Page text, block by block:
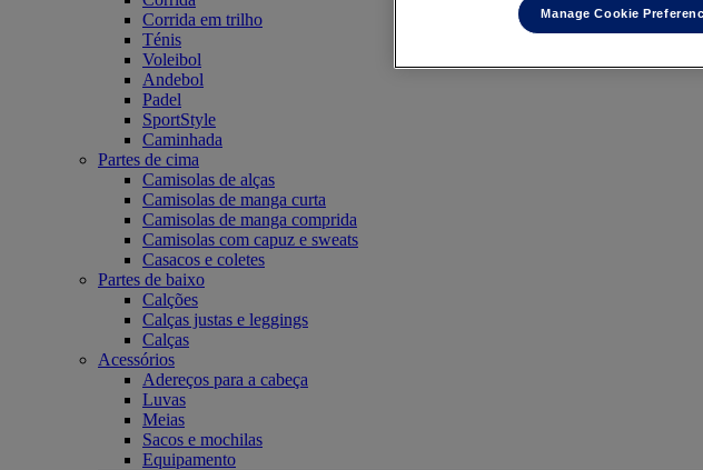
Corrida em trilho
Ténis
Voleibol
Andebol
Padel
SportStyle
Caminhada
Partes de cima
Camisolas de alças
Camisolas de manga curta
Camisolas de manga comprida
Camisolas com capuz e sweats
Casacos e coletes
Partes de baixo
Calções
Calças justas e leggings
Calças
Acessórios
Adereços para a cabeça
Luvas
Meias
Sacos e mochilas
Equipamento
Manage Cookie